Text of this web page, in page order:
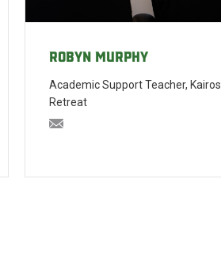
Robyn Murphy
Academic Support Teacher, Kairos
Retreat
rmurphy@bishopblanchet.org